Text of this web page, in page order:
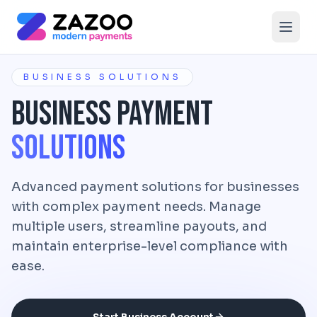
Skip to main content
BUSINESS SOLUTIONS
Business Payment
Solutions
Advanced payment solutions for businesses
with complex payment needs. Manage
multiple users, streamline payouts, and
maintain enterprise-level compliance with
ease.